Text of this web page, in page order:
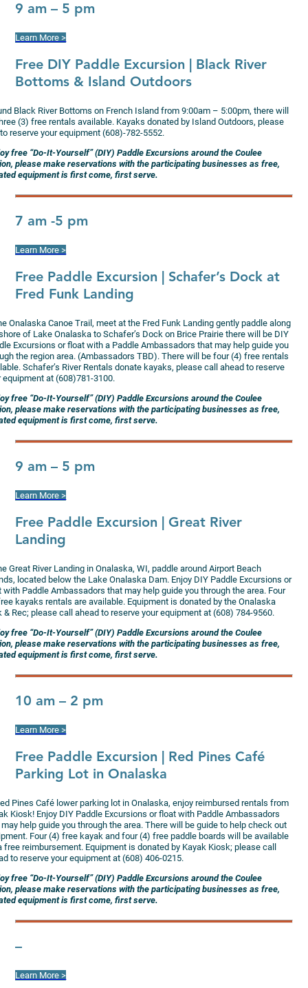
9 am – 5 pm
Learn More >
Free DIY Paddle Excursion | Black River
Bottoms & Island Outdoors
Black River Bottoms on French Island from 9:00am – 5:00pm, there will
(3) free rentals available. Kayaks donated by Island Outdoors, please
reserve your equipment (608)-782-5552.
free “Do-It-Yourself” (DIY) Paddle Excursions around the Coulee
please make reservations with the participating businesses as free,
equipment is first come, first serve.
7 am -5 pm
Learn More >
Free Paddle Excursion | Schafer’s Dock at
Fred Funk Landing
Onalaska Canoe Trail, meet at the Fred Funk Landing gently paddle along
of Lake Onalaska to Schafer’s Dock on Brice Prairie there will be DIY
Excursions or float with a Paddle Ambassadors that may help guide you
the region area. (Ambassadors TBD). There will be four (4) free rentals
Schafer’s River Rentals donate kayaks, please call ahead to reserve
equipment at (608)781-3100.
free “Do-It-Yourself” (DIY) Paddle Excursions around the Coulee
please make reservations with the participating businesses as free,
equipment is first come, first serve.
9 am – 5 pm
Learn More >
Free Paddle Excursion | Great River
Landing
Great River Landing in Onalaska, WI, paddle around Airport Beach
located below the Lake Onalaska Dam. Enjoy DIY Paddle Excursions or
with Paddle Ambassadors that may help guide you through the area. Four
kayaks rentals are available. Equipment is donated by the Onalaska
& Rec; please call ahead to reserve your equipment at (608) 784-9560.
free “Do-It-Yourself” (DIY) Paddle Excursions around the Coulee
please make reservations with the participating businesses as free,
equipment is first come, first serve.
10 am – 2 pm
Learn More >
Free Paddle Excursion | Red Pines Café
Parking Lot in Onalaska
Pines Café lower parking lot in Onalaska, enjoy reimbursed rentals from
Kiosk! Enjoy DIY Paddle Excursions or float with Paddle Ambassadors
help guide you through the area. There will be guide to help check out
Four (4) free kayak and four (4) free paddle boards will be available
free reimbursement. Equipment is donated by Kayak Kiosk; please call
to reserve your equipment at (608) 406-0215.
free “Do-It-Yourself” (DIY) Paddle Excursions around the Coulee
please make reservations with the participating businesses as free,
equipment is first come, first serve.
–
Learn More >